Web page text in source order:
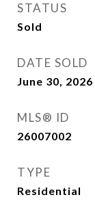
STATUS
Sold
DATE SOLD
June 30, 2026
MLS® ID
26007002
TYPE
Residential